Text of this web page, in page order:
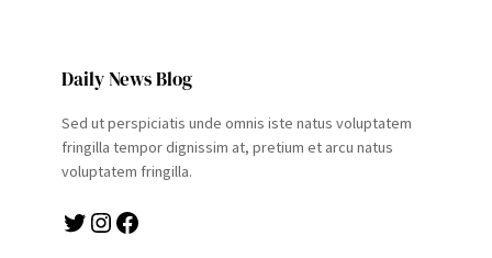
Daily News Blog
Sed ut perspiciatis unde omnis iste natus voluptatem
fringilla tempor dignissim at, pretium et arcu natus
voluptatem fringilla.
Twitter Instagram Facebook